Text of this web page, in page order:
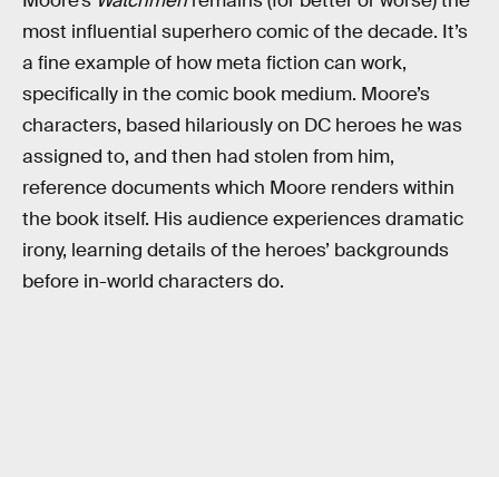
most influential superhero comic of the decade. It’s
a fine example of how meta fiction can work,
specifically in the comic book medium. Moore’s
characters, based hilariously on DC heroes he was
assigned to, and then had stolen from him,
reference documents which Moore renders within
the book itself. His audience experiences dramatic
irony, learning details of the heroes’ backgrounds
before in-world characters do.